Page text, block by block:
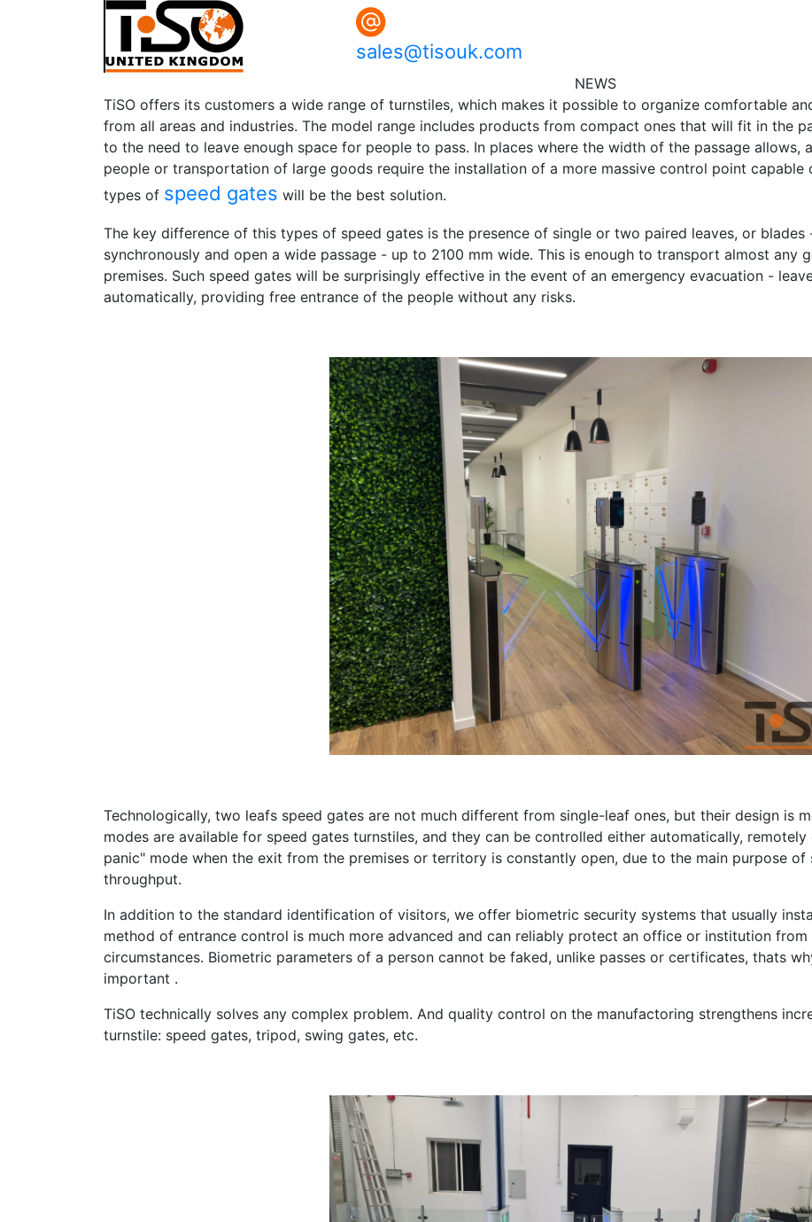
sales@tisouk.com
NEWS
TiSO offers its customers a wide range of turnstiles, which makes it possible to organize comfortable
from all areas and industries. The model range includes products from compact ones that will fit in the
to the need to leave enough space for people to pass. In places where the width of the passage
people or transportation of large goods require the installation of a more massive control point
types of speed gates will be the best solution.
The key difference of this types of speed gates is the presence of single or two paired leaves, or
synchronously and open a wide passage - up to 2100 mm wide. This is enough to transport almost any
premises. Such speed gates will be surprisingly effective in the event of an emergency evacuation -
automatically, providing free entrance of the people without any risks.
Technologically, two leafs speed gates are not much different from single-leaf ones, but their design is
modes are available for speed gates turnstiles, and they can be controlled either automatically,
panic" mode when the exit from the premises or territory is constantly open, due to the main purpose
throughput.
In addition to the standard identification of visitors, we offer biometric security systems that usually
method of entrance control is much more advanced and can reliably protect an office or institution from
circumstances. Biometric parameters of a person cannot be faked, unlike passes or certificates, thats
important .
TiSO technically solves any complex problem. And quality control on the manufactoring strengthens
turnstile: speed gates, tripod, swing gates, etc.